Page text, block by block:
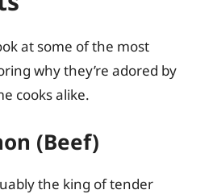
at some of the most
why they’re adored by
cooks alike.
(Beef)
the king of tender